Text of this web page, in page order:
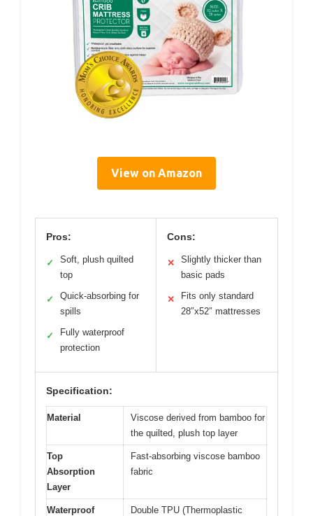
View on Amazon
Pros:
✓
Soft, plush quilted
top
✓
Quick-absorbing for
spills
✓
Fully waterproof
protection
Cons:
✕
Slightly thicker than
basic pads
✕
Fits only standard
28″x52″ mattresses
Specification:
Material
Viscose derived from bamboo for
the quilted, plush top layer
Top
Absorption
Layer
Fast-absorbing viscose bamboo
fabric
Waterproof
Double TPU (Thermoplastic